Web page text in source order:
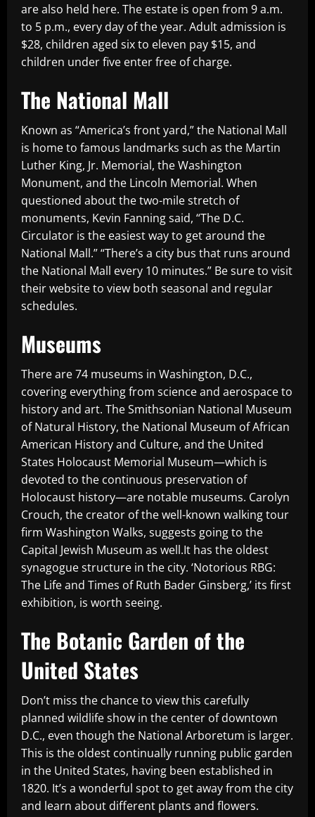
are also held here. The estate is open from 9 a.m.
to 5 p.m., every day of the year. Adult admission is
$28, children aged six to eleven pay $15, and
children under five enter free of charge.
The National Mall
Known as “America’s front yard,” the National Mall
is home to famous landmarks such as the Martin
Luther King, Jr. Memorial, the Washington
Monument, and the Lincoln Memorial. When
questioned about the two-mile stretch of
monuments, Kevin Fanning said, “The D.C.
Circulator is the easiest way to get around the
National Mall.” “There’s a city bus that runs around
the National Mall every 10 minutes.” Be sure to visit
their website to view both seasonal and regular
schedules.
Museums
There are 74 museums in Washington, D.C.,
covering everything from science and aerospace to
history and art. The Smithsonian National Museum
of Natural History, the National Museum of African
American History and Culture, and the United
States Holocaust Memorial Museum—which is
devoted to the continuous preservation of
Holocaust history—are notable museums. Carolyn
Crouch, the creator of the well-known walking tour
firm Washington Walks, suggests going to the
Capital Jewish Museum as well.It has the oldest
synagogue structure in the city. ‘Notorious RBG:
The Life and Times of Ruth Bader Ginsberg,’ its first
exhibition, is worth seeing.
The Botanic Garden of the
United States
Don’t miss the chance to view this carefully
planned wildlife show in the center of downtown
D.C., even though the National Arboretum is larger.
This is the oldest continually running public garden
in the United States, having been established in
1820. It’s a wonderful spot to get away from the city
and learn about different plants and flowers.